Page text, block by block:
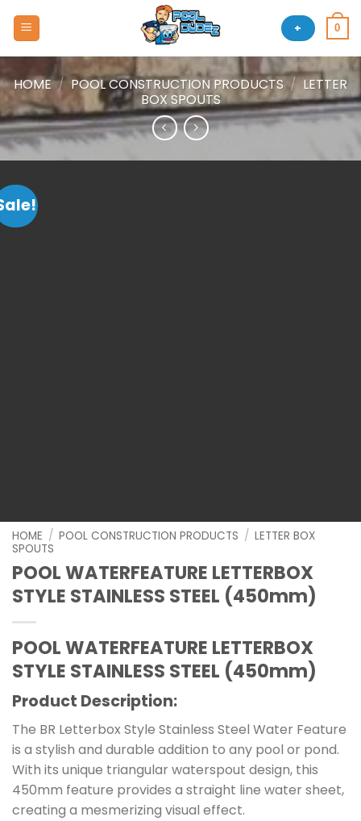
+ 0
HOME / POOL CONSTRUCTION PRODUCTS / LETTER
BOX SPOUTS
HOME / POOL CONSTRUCTION PRODUCTS / LETTER BOX
SPOUTS
POOL WATERFEATURE LETTERBOX
STYLE STAINLESS STEEL (450mm)
POOL WATERFEATURE LETTERBOX
STYLE STAINLESS STEEL (450mm)
Product Description:
The BR Letterbox Style Stainless Steel Water Feature
is a stylish and durable addition to any pool or pond.
With its unique triangular waterspout design, this
450mm feature provides a straight line water sheet,
creating a mesmerizing visual effect.